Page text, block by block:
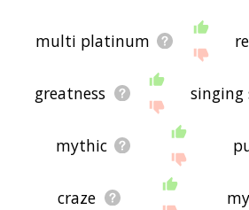
multi platinum
greatness singing
mythic
craze